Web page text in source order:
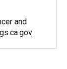
and